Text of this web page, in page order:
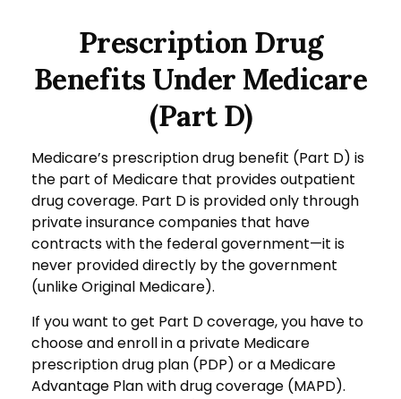
Prescription Drug
Benefits Under Medicare
(Part D)
Medicare’s prescription drug benefit (Part D) is
the part of Medicare that provides outpatient
drug coverage. Part D is provided only through
private insurance companies that have
contracts with the federal government—it is
never provided directly by the government
(unlike Original Medicare).
If you want to get Part D coverage, you have to
choose and enroll in a private Medicare
prescription drug plan (PDP) or a Medicare
Advantage Plan with drug coverage (MAPD).